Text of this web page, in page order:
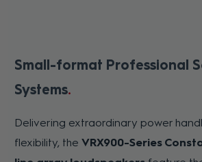
Small-format Professional
Systems
Delivering extraordinary power
flexibility, theVRX900-Series